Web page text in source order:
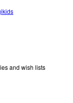
and wish lists